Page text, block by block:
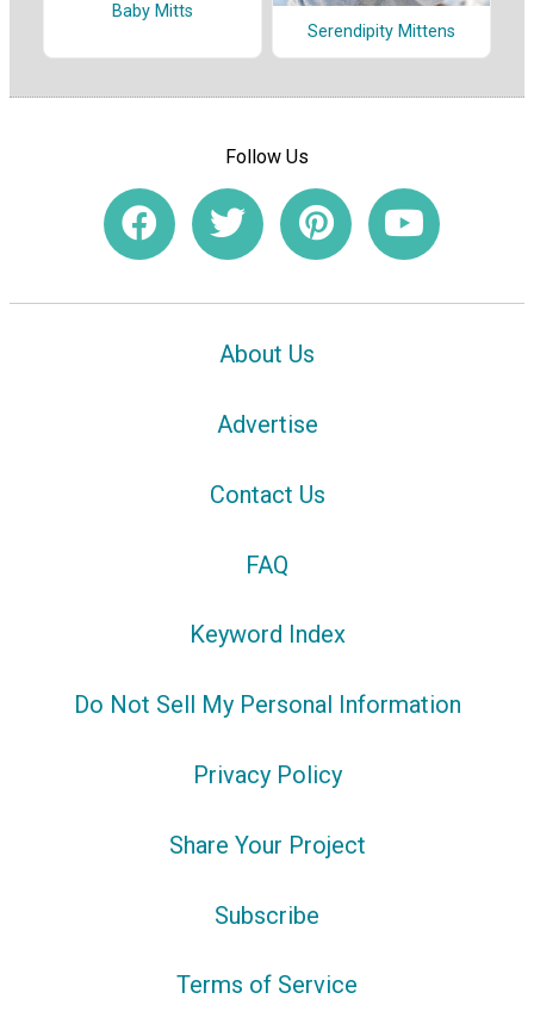
Baby Mitts
Serendipity Mittens
Follow Us
About Us
Advertise
Contact Us
FAQ
Keyword Index
Do Not Sell My Personal Information
Privacy Policy
Share Your Project
Subscribe
Terms of Service